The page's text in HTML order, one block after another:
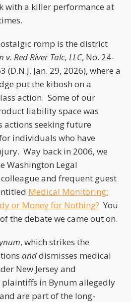
with a killer performance at
romp is the district
v. Red River Talc, LLC, No. 24-
(D.N.J. Jan. 29, 2026), where a
put the kibosh on a
action. Some of our
liability space was
actions seeking future
individuals who have
Way back in 2006, we
Washington Legal
and frequent guest
Medical Monitoring:
or Money for Nothing? You
the debate we came out on.
, which strikes the
anddismisses medical
New Jersey and
in Bynum allegedly
are part of the long-